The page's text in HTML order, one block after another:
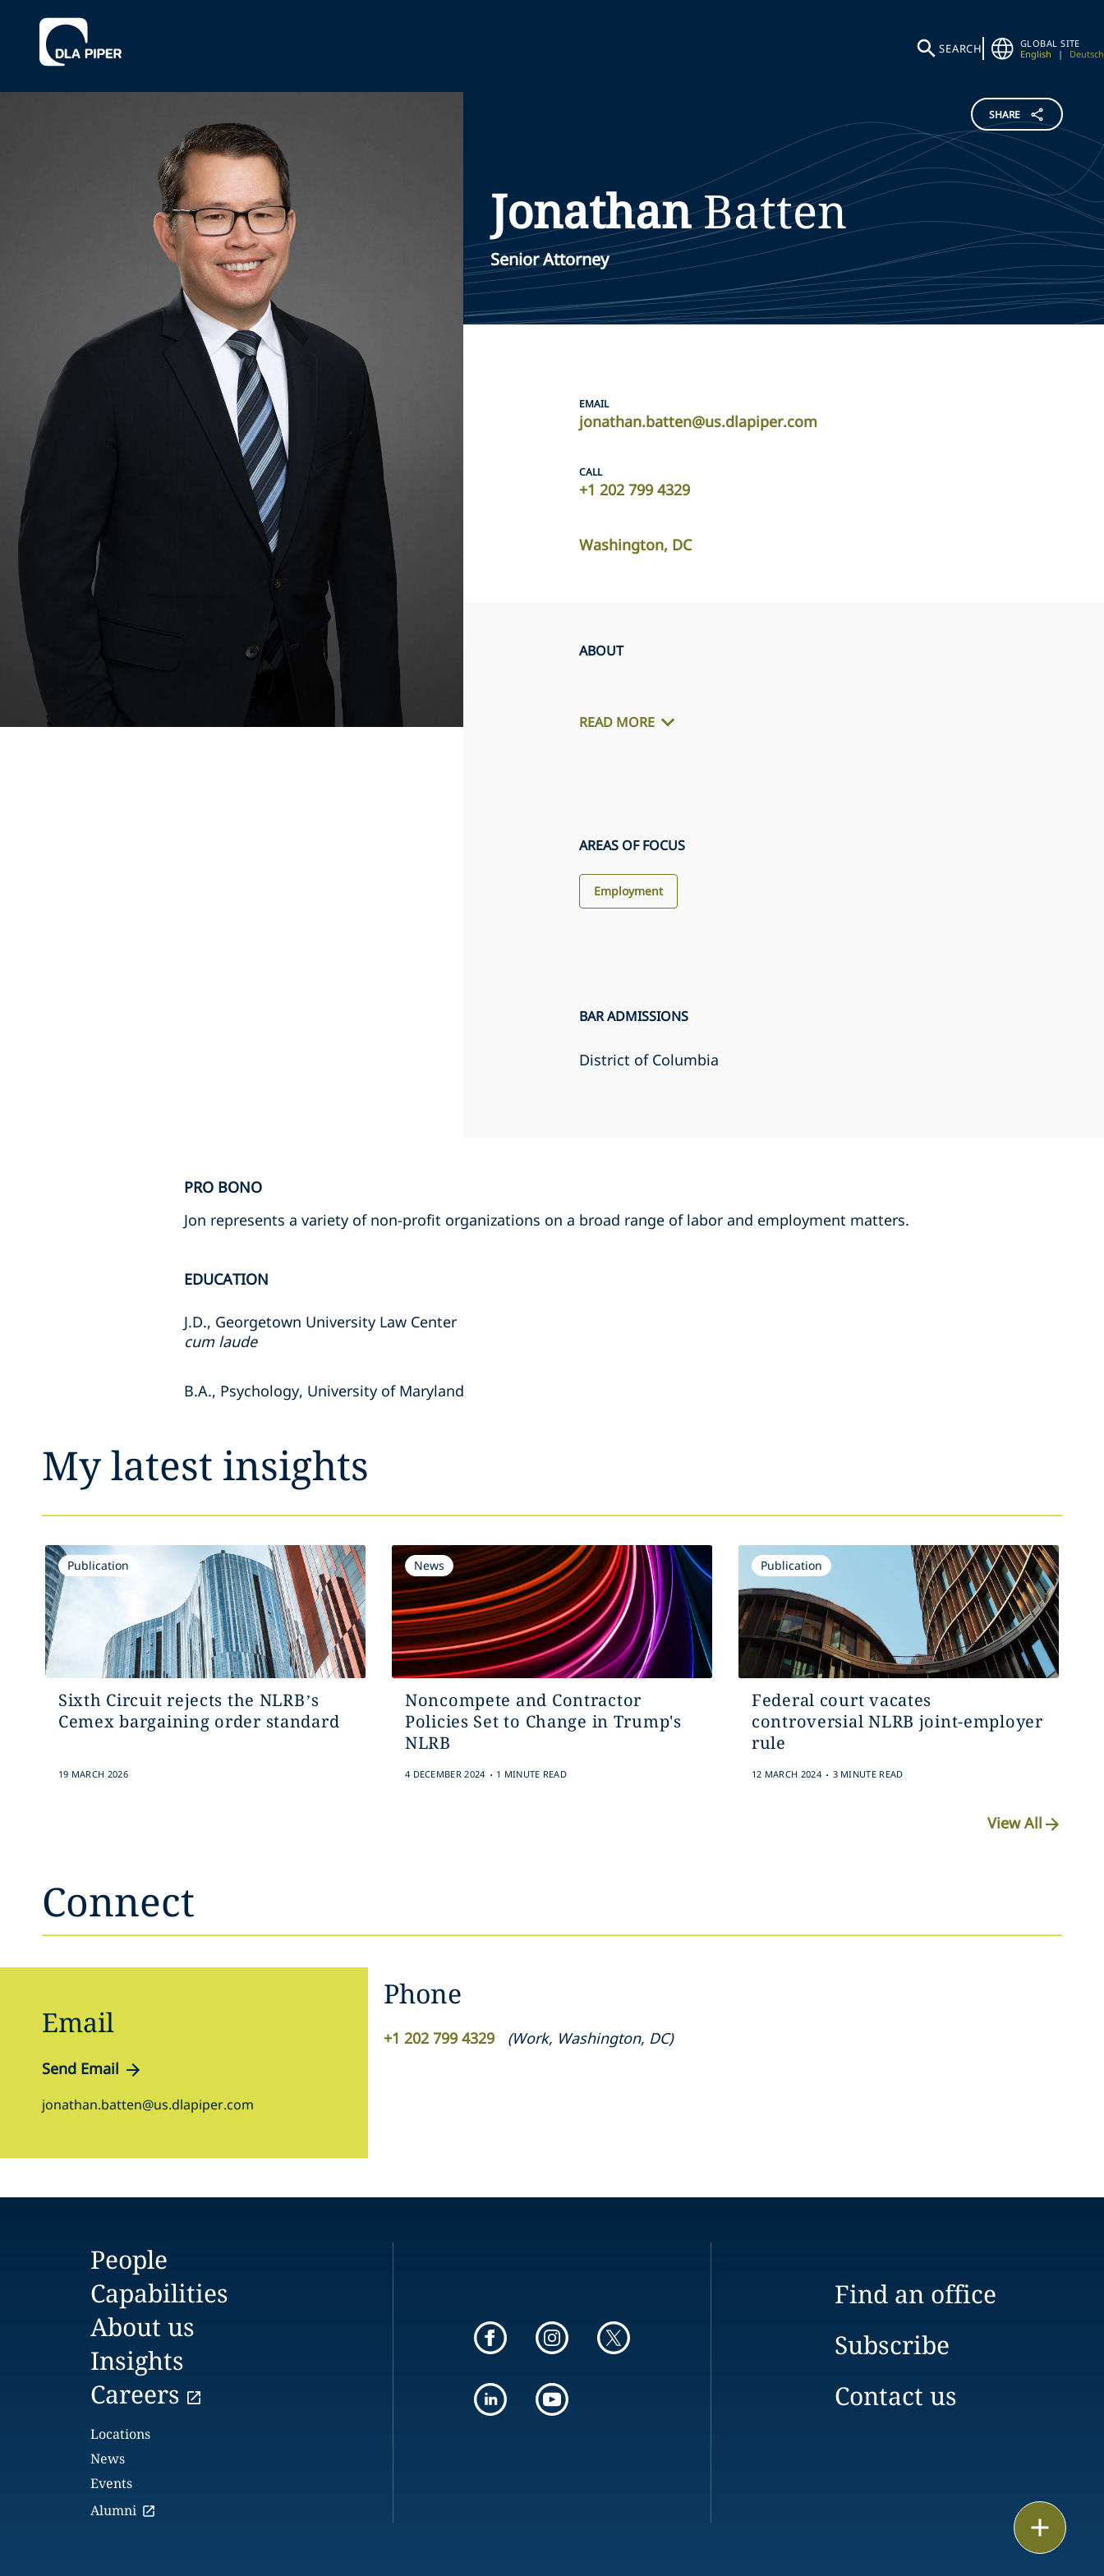
SEARCH
GLOBAL SITE
English
| Deutsch
SHARE
JonathanBatten
Senior Attorney
EMAIL
jonathan.batten@us.dlapiper.com
CALL
+1 202 799 4329
Washington, DC
ABOUT
READ MORE
AREAS OF FOCUS
Employment
BAR ADMISSIONS
District of Columbia
PRO BONO
Jon represents a variety of non-profit organizations on a broad range of labor and employment matters.
EDUCATION
J.D., Georgetown University Law Center
cum laude
B.A., Psychology, University of Maryland
My latest insights
Publication
Sixth Circuit rejects the NLRB’s
Cemex bargaining order standard
19 MARCH 2026
News
Noncompete and Contractor
Policies Set to Change in Trump's
NLRB
4 DECEMBER 2024 . 1 MINUTE READ
Publication
Federal court vacates
controversial NLRB joint-employer
rule
12 MARCH 2024 . 3 MINUTE READ
View All
Connect
Email
Send Email
jonathan.batten@us.dlapiper.com
Phone
+1 202 799 4329 (Work, Washington, DC)
People
Capabilities
About us
Insights
Careers
Locations
News
Events
Alumni
Find an office
Subscribe
Contact us